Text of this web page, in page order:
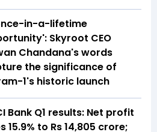
in-a-lifetime
Skyroot CEO
Chandana's words
the significance of
1's historic launch
Bank Q1 results: Net profit
15.9% to Rs 14,805 crore;